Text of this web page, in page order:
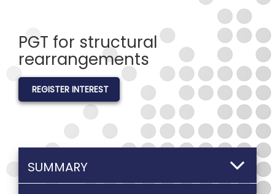
PGT for structural
rearrangements
REGISTER INTEREST
SUMMARY